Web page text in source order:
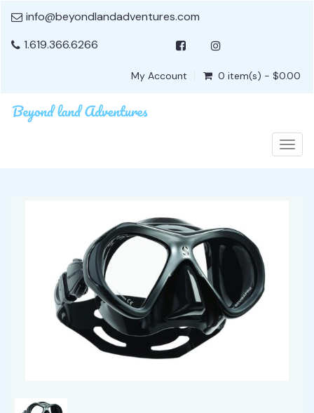
info@beyondlandadventures.com
1.619.366.6266
My Account 0 item(s) - $0.00